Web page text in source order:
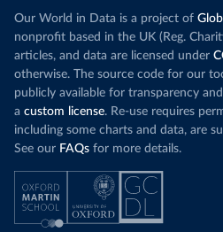
Our World in Data is a project of
nonprofit based in the UK (Reg.
articles, and data are licensed under
otherwise. The source code for our
publicly available for transparency
a custom license. Re-use requires
including some charts and data, are
See our FAQs for more details.